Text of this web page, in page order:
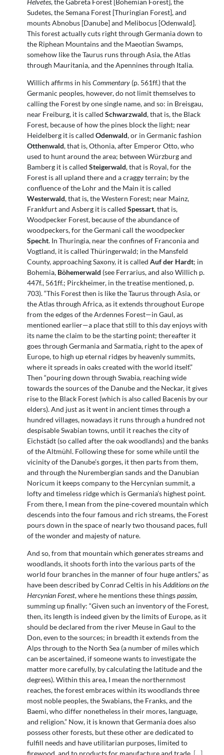
Sudetes, the Semana Forest [Thuringian Forest], and
mounts Abnobus [Danube] and Melibocus [Odenwald].
This forest actually cuts right through Germania down to
the Riphean Mountains and the Maeotian Swamps,
somehow like the Taurus runs through Asia, the Atlas
through Mauritania, and the Apennines through Italia.
Willich affirms in hisCommentary (p. 561ff.) that the
Germanic peoples, however, do not limit themselves to
calling the Forest by one single name, and so: in Breisgau,
near Freiburg, it is called Schwarzwald, that is, the Black
Forest, because of how the pines block the light; near
Heidelberg it is called Odenwald, or in Germanic fashion
Otthenwald, that is, Othonia, after Emperor Otto, who
used to hunt around the area; between Würzburg and
Bamberg it is called Steigerwald, that is Royal, for the
Forest is all upland there and a craggy terrain; by the
confluence of the Lohr and the Main it is called
Westerwald, that is, the Western Forest; near Mainz,
Frankfurt and Asberg it is called Spessart, that is,
Woodpecker Forest, because of the abundance of
woodpeckers, for the Germani call the woodpecker
Specht. In Thuringia, near the confines of Franconia and
Vogtland, it is called Thüringerwald; in the Mansfeld
County, approaching Saxony, it is called Auf der Hardt; in
Bohemia, Böhemerwald (see Ferrarius, and also Willich p.
447f., 561ff.; Pirckheimer, in the treatise mentioned, p.
703). “This Forest then is like the Taurus through Asia, or
the Atlas through Africa, as it extends throughout Europe
from the edges of the Ardennes Forest—in Gaul, as
mentioned earlier—a place that still to this day enjoys with
its name the claim to be the starting point; thereafter it
goes through Germania and Sarmatia, right to the apex of
Europe, to high up eternal ridges by heavenly summits,
where it spreads in oaks created with the world itself.”
Then “pouring down through Swabia, reaching wide
towards the sources of the Danube and the Neckar, it gives
rise to the Black Forest (which is also called Bacenis by our
elders). And just as it went in ancient times through a
hundred villages, nowadays it runs through a hundred not
despisable Swabian towns, until it reaches the city of
Eichstädt (so called after the oak woodlands) and the banks
of the Altmühl. Following these for some while until the
vicinity of the Danube’s gorges, it then parts from them,
and through the Nurembergian sands and the Danubian
Noricum it keeps company to the Hercynian summit, a
lofty and timeless ridge which is Germania’s highest point.
From there, I mean from the pine-covered mountain which
descends into the four famous and rich streams, the Forest
pours down in the space of nearly two thousand paces, full
of the wonder and majesty of nature.
And so, from that mountain which generates streams and
woodlands, it shoots forth into the various parts of the
world four branches in the manner of four huge antlers,” as
have been described by Conrad Celtis in hisAdditions on the
Hercynian Forest, where he mentions these thingspassim,
summing up finally: “Given such an inventory of the Forest,
then, its length is indeed given by the limits of Europe, as it
should be declared from the river Meuse in Gaul to the
Don, even to the sources; in breadth it extends from the
Alps through to the North Sea (a number of miles which
can be ascertained, if someone wants to investigate the
matter more carefully, by calculating the latitude and the
degrees). Within this area, I mean the northernmost
reaches, the forest embraces within its woodlands three
most noble peoples, the Swabians, the Franks, and the
Baemi, who differ nonetheless in their mores, language,
and religion.” Now, it is known that Germania does also
possess other forests, but these other are dedicated to
fulfill needs and have utilitarian purposes, limited to
firewood, and to products for manufacture and trade. […]